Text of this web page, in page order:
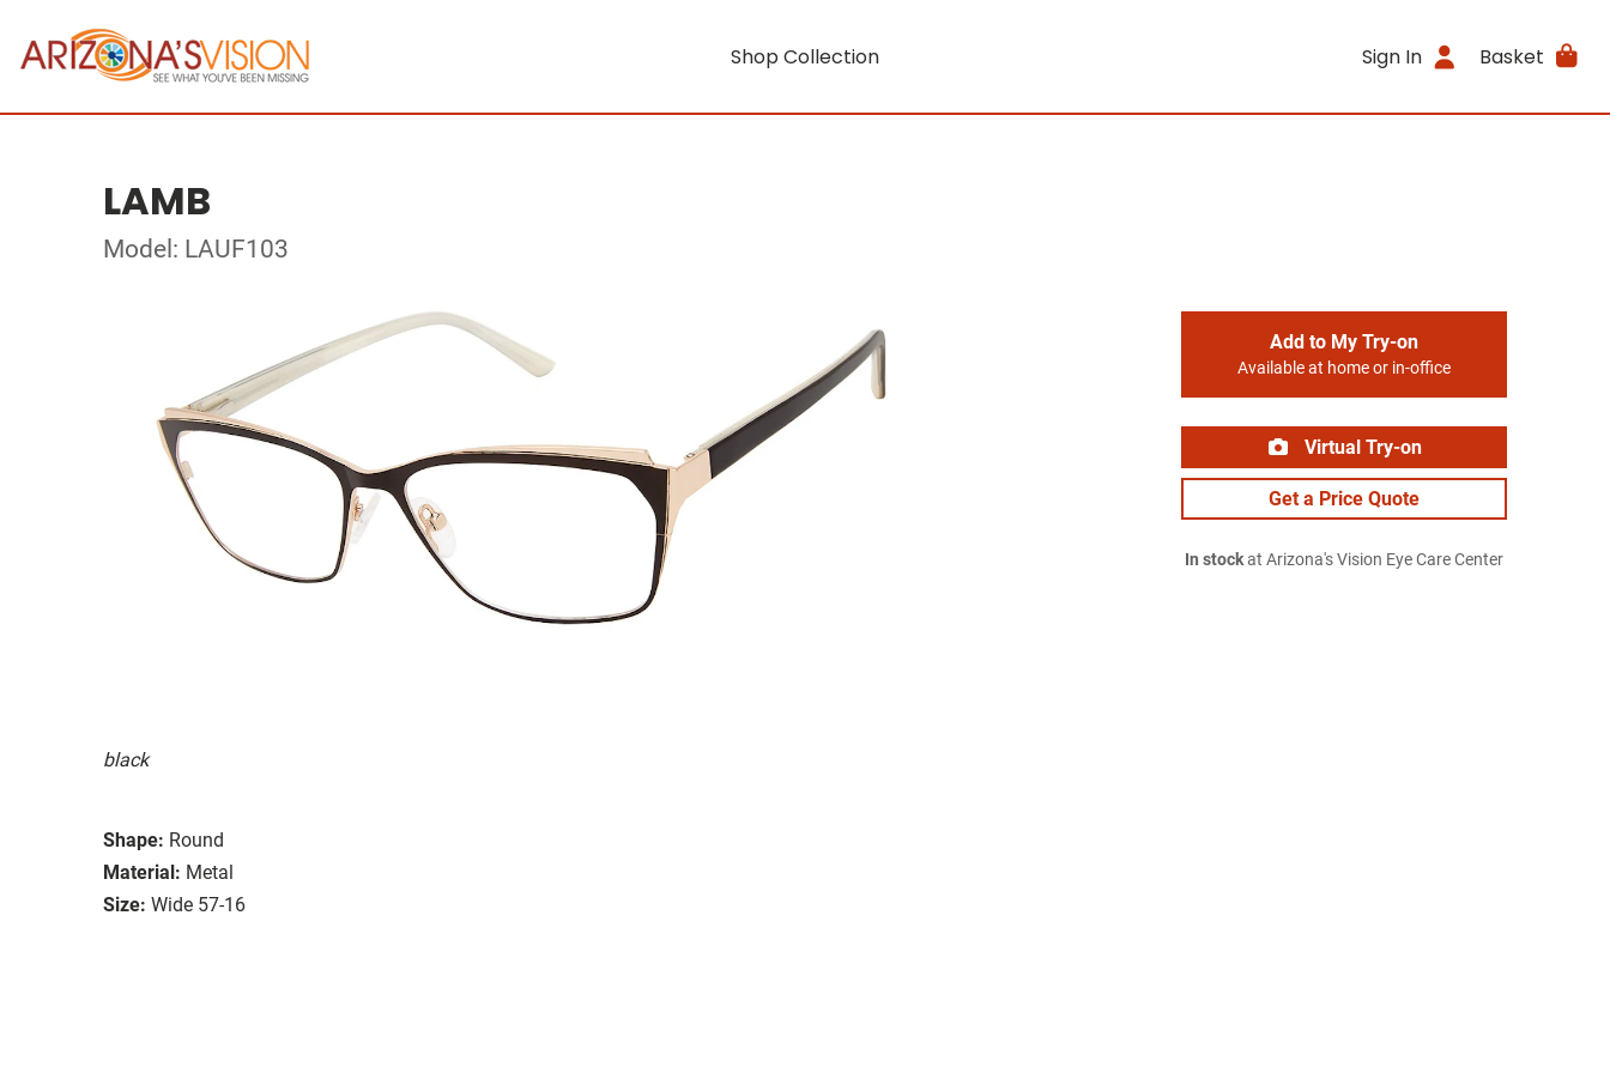
Shop Collection Sign In Basket
LAMB
Model: LAUF103
black
Shape: Round
Material: Metal
Size: Wide 57-16
Add to My Try-on
Available at home or in-office
Virtual Try-on
Get a Price Quote
In stockat Arizona's Vision Eye Care Center